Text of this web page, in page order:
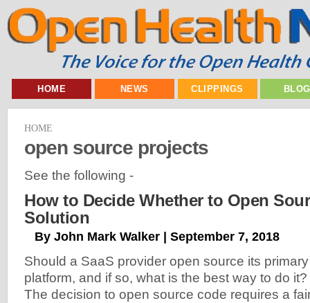
HOME NEWS CLIPPINGS
HOME
open source projects
See the following -
How to Decide Whether to Open
Solution
By John Mark Walker | September 7, 2018
Should a SaaS provider open source its primary
platform, and if so, what is the best way to do it?
The decision to open source code requires a